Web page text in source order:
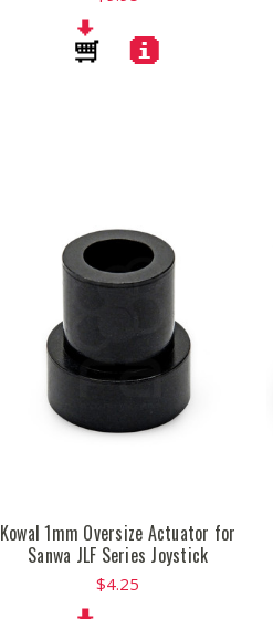
Kowal 1mm Oversize Actuator for
Sanwa JLF Series Joystick
$4.25